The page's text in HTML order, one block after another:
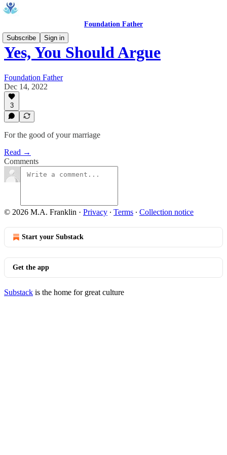
Foundation Father
Subscribe
Sign in
Yes, You Should Argue
Foundation Father
Dec 14, 2022
3
For the good of your marriage
Read →
Comments
© 2026 M.A. Franklin · Privacy ∙ Terms ∙ Collection notice
Start your Substack
Get the app
Substack is the home for great culture